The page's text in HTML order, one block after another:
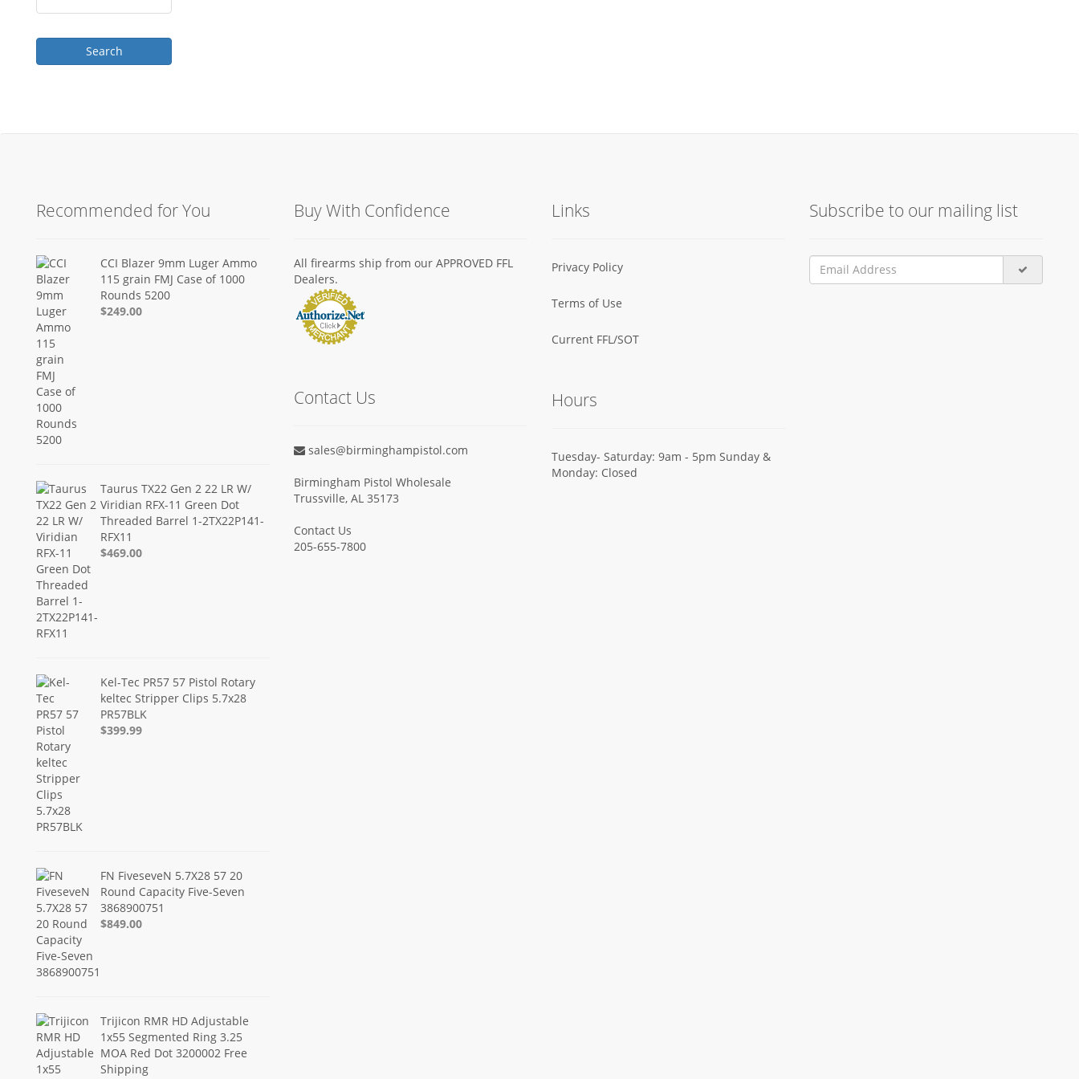
Recommended for You
CCI Blazer 9mm Luger Ammo
115 grain FMJ Case of 1000
Rounds 5200
$249.00
Taurus TX22 Gen 2 22 LR W/
Viridian RFX-11 Green Dot
Threaded Barrel 1-2TX22P141-
RFX11
$469.00
Kel-Tec PR57 57 Pistol Rotary
keltec Stripper Clips 5.7x28
PR57BLK
$399.99
FN FiveseveN 5.7X28 57 20
Round Capacity Five-Seven
3868900751
$849.00
Trijicon RMR HD Adjustable
1x55 Segmented Ring 3.25
MOA Red Dot 3200002 Free
Shipping
Buy With Confidence
All firearms ship from our APPROVED FFL
Dealers.
Contact Us
sales@birminghampistol.com
Birmingham Pistol Wholesale
Trussville, AL 35173
Contact Us
205-655-7800
Links
Privacy Policy
Terms of Use
Current FFL/SOT
Hours
Tuesday- Saturday: 9am - 5pm Sunday &
Monday: Closed
Subscribe to our mailing list